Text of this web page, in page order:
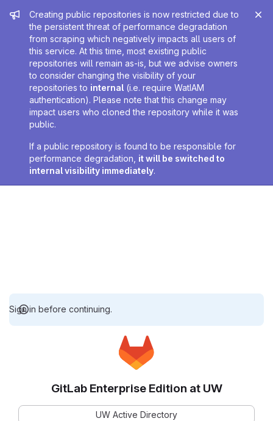
Admin message
Creating public repositories is now restricted due to
the persistent threat of performance degradation
from scraping which negatively impacts all users of
this service. At this time, most existing public
repositories will remain as-is, but we advise owners
to consider changing the visibility of your
repositories to internal (i.e. require WatIAM
authentication). Please note that this change may
impact users who cloned the repository while it was
public.
If a public repository is found to be responsible for
performance degradation, it will be switched to
internal visibility immediately.
Sign in before continuing.
GitLab Enterprise Edition at UW
UW Active Directory